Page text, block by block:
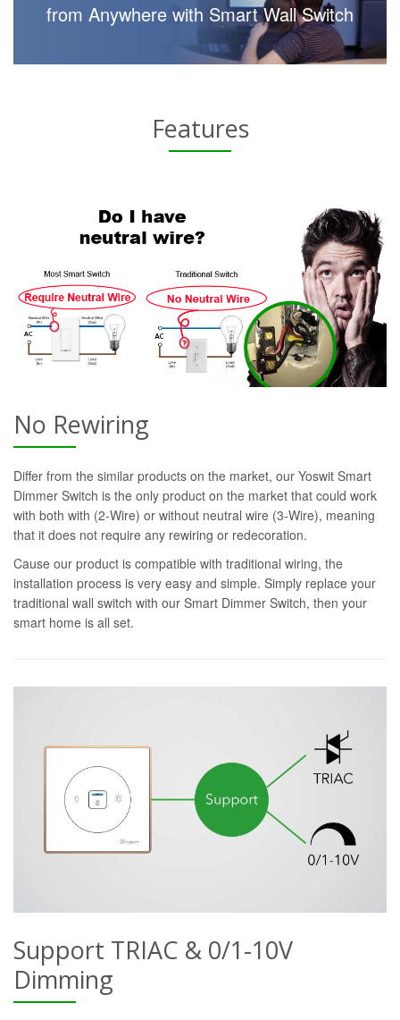
from Anywhere with Smart Wall Switch
Features
No Rewiring
Differ from the similar products on the market, our Yoswit Smart
Dimmer Switch is the only product on the market that could work
with both with (2-Wire) or without neutral wire (3-Wire), meaning
that it does not require any rewiring or redecoration.
Cause our product is compatible with traditional wiring, the
installation process is very easy and simple. Simply replace your
traditional wall switch with our Smart Dimmer Switch, then your
smart home is all set.
Support TRIAC & 0/1-10V
Dimming